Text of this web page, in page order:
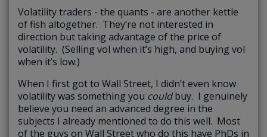
Volatility traders - the quants - are another kettle
of fish altogether. They’re not interested in
direction but taking advantage of the price of
volatility. (Selling vol when it’s high, and buying vol
when it’s low.)
When I first got to Wall Street, I didn’t even know
volatility was something you couldbuy. I genuinely
believe you need an advanced degree in the
subjects I already mentioned to do this well. Most
of the guys on Wall Street who do this have PhDs in